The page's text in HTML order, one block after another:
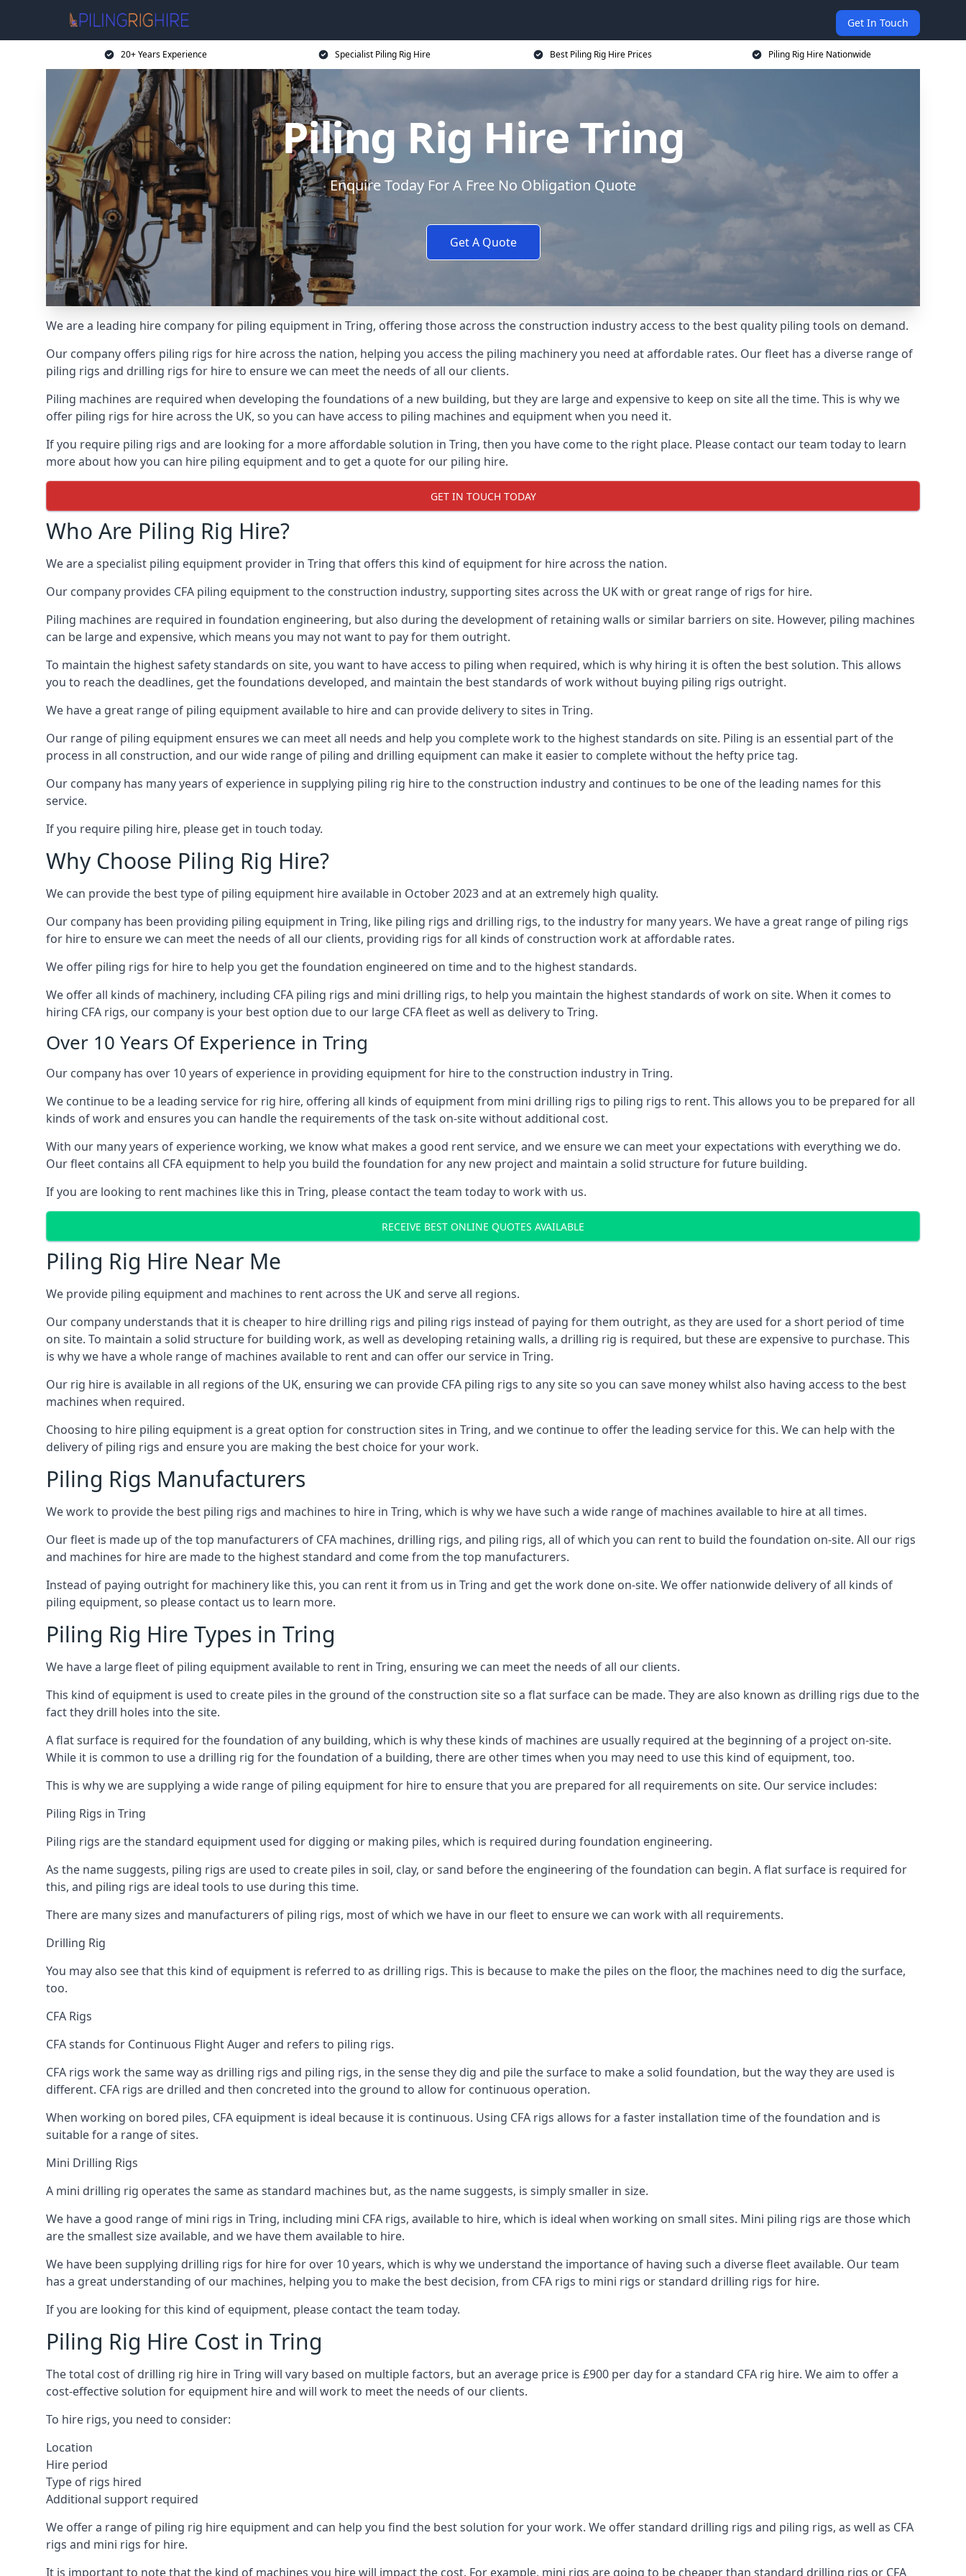
Get In Touch
20+ Years Experience Specialist Piling Rig Hire Best Piling Rig Hire Prices Piling Rig Hire Nationwide
Piling Rig Hire Tring
Enquire Today For A Free No Obligation Quote
Get A Quote
We are a leading hire company for piling equipment in Tring, offering those across the construction industry access to the best quality piling tools on demand.
Our company offers piling rigs for hire across the nation, helping you access the piling machinery you need at affordable rates. Our fleet has a diverse range of
piling rigs and drilling rigs for hire to ensure we can meet the needs of all our clients.
Piling machines are required when developing the foundations of a new building, but they are large and expensive to keep on site all the time. This is why we
offer piling rigs for hire across the UK, so you can have access to piling machines and equipment when you need it.
If you require piling rigs and are looking for a more affordable solution in Tring, then you have come to the right place. Please contact our team today to learn
more about how you can hire piling equipment and to get a quote for our piling hire.
GET IN TOUCH TODAY
Who Are Piling Rig Hire?
We are a specialist piling equipment provider in Tring that offers this kind of equipment for hire across the nation.
Our company provides CFA piling equipment to the construction industry, supporting sites across the UK with or great range of rigs for hire.
Piling machines are required in foundation engineering, but also during the development of retaining walls or similar barriers on site. However, piling machines
can be large and expensive, which means you may not want to pay for them outright.
To maintain the highest safety standards on site, you want to have access to piling when required, which is why hiring it is often the best solution. This allows
you to reach the deadlines, get the foundations developed, and maintain the best standards of work without buying piling rigs outright.
We have a great range of piling equipment available to hire and can provide delivery to sites in Tring.
Our range of piling equipment ensures we can meet all needs and help you complete work to the highest standards on site. Piling is an essential part of the
process in all construction, and our wide range of piling and drilling equipment can make it easier to complete without the hefty price tag.
Our company has many years of experience in supplying piling rig hire to the construction industry and continues to be one of the leading names for this
service.
If you require piling hire, please get in touch today.
Why Choose Piling Rig Hire?
We can provide the best type of piling equipment hire available in October 2023 and at an extremely high quality.
Our company has been providing piling equipment in Tring, like piling rigs and drilling rigs, to the industry for many years. We have a great range of piling rigs
for hire to ensure we can meet the needs of all our clients, providing rigs for all kinds of construction work at affordable rates.
We offer piling rigs for hire to help you get the foundation engineered on time and to the highest standards.
We offer all kinds of machinery, including CFA piling rigs and mini drilling rigs, to help you maintain the highest standards of work on site. When it comes to
hiring CFA rigs, our company is your best option due to our large CFA fleet as well as delivery to Tring.
Over 10 Years Of Experience in Tring
Our company has over 10 years of experience in providing equipment for hire to the construction industry in Tring.
We continue to be a leading service for rig hire, offering all kinds of equipment from mini drilling rigs to piling rigs to rent. This allows you to be prepared for all
kinds of work and ensures you can handle the requirements of the task on-site without additional cost.
With our many years of experience working, we know what makes a good rent service, and we ensure we can meet your expectations with everything we do.
Our fleet contains all CFA equipment to help you build the foundation for any new project and maintain a solid structure for future building.
If you are looking to rent machines like this in Tring, please contact the team today to work with us.
RECEIVE BEST ONLINE QUOTES AVAILABLE
Piling Rig Hire Near Me
We provide piling equipment and machines to rent across the UK and serve all regions.
Our company understands that it is cheaper to hire drilling rigs and piling rigs instead of paying for them outright, as they are used for a short period of time
on site. To maintain a solid structure for building work, as well as developing retaining walls, a drilling rig is required, but these are expensive to purchase. This
is why we have a whole range of machines available to rent and can offer our service in Tring.
Our rig hire is available in all regions of the UK, ensuring we can provide CFA piling rigs to any site so you can save money whilst also having access to the best
machines when required.
Choosing to hire piling equipment is a great option for construction sites in Tring, and we continue to offer the leading service for this. We can help with the
delivery of piling rigs and ensure you are making the best choice for your work.
Piling Rigs Manufacturers
We work to provide the best piling rigs and machines to hire in Tring, which is why we have such a wide range of machines available to hire at all times.
Our fleet is made up of the top manufacturers of CFA machines, drilling rigs, and piling rigs, all of which you can rent to build the foundation on-site. All our rigs
and machines for hire are made to the highest standard and come from the top manufacturers.
Instead of paying outright for machinery like this, you can rent it from us in Tring and get the work done on-site. We offer nationwide delivery of all kinds of
piling equipment, so please contact us to learn more.
Piling Rig Hire Types in Tring
We have a large fleet of piling equipment available to rent in Tring, ensuring we can meet the needs of all our clients.
This kind of equipment is used to create piles in the ground of the construction site so a flat surface can be made. They are also known as drilling rigs due to the
fact they drill holes into the site.
A flat surface is required for the foundation of any building, which is why these kinds of machines are usually required at the beginning of a project on-site.
While it is common to use a drilling rig for the foundation of a building, there are other times when you may need to use this kind of equipment, too.
This is why we are supplying a wide range of piling equipment for hire to ensure that you are prepared for all requirements on site. Our service includes:
Piling Rigs in Tring
Piling rigs are the standard equipment used for digging or making piles, which is required during foundation engineering.
As the name suggests, piling rigs are used to create piles in soil, clay, or sand before the engineering of the foundation can begin. A flat surface is required for
this, and piling rigs are ideal tools to use during this time.
There are many sizes and manufacturers of piling rigs, most of which we have in our fleet to ensure we can work with all requirements.
Drilling Rig
You may also see that this kind of equipment is referred to as drilling rigs. This is because to make the piles on the floor, the machines need to dig the surface,
too.
CFA Rigs
CFA stands for Continuous Flight Auger and refers to piling rigs.
CFA rigs work the same way as drilling rigs and piling rigs, in the sense they dig and pile the surface to make a solid foundation, but the way they are used is
different. CFA rigs are drilled and then concreted into the ground to allow for continuous operation.
When working on bored piles, CFA equipment is ideal because it is continuous. Using CFA rigs allows for a faster installation time of the foundation and is
suitable for a range of sites.
Mini Drilling Rigs
A mini drilling rig operates the same as standard machines but, as the name suggests, is simply smaller in size.
We have a good range of mini rigs in Tring, including mini CFA rigs, available to hire, which is ideal when working on small sites. Mini piling rigs are those which
are the smallest size available, and we have them available to hire.
We have been supplying drilling rigs for hire for over 10 years, which is why we understand the importance of having such a diverse fleet available. Our team
has a great understanding of our machines, helping you to make the best decision, from CFA rigs to mini rigs or standard drilling rigs for hire.
If you are looking for this kind of equipment, please contact the team today.
Piling Rig Hire Cost in Tring
The total cost of drilling rig hire in Tring will vary based on multiple factors, but an average price is £900 per day for a standard CFA rig hire. We aim to offer a
cost-effective solution for equipment hire and will work to meet the needs of our clients.
To hire rigs, you need to consider:
Location
Hire period
Type of rigs hired
Additional support required
We offer a range of piling rig hire equipment and can help you find the best solution for your work. We offer standard drilling rigs and piling rigs, as well as CFA
rigs and mini rigs for hire.
It is important to note that the kind of machines you hire will impact the cost. For example, mini rigs are going to be cheaper than standard drilling rigs or CFA